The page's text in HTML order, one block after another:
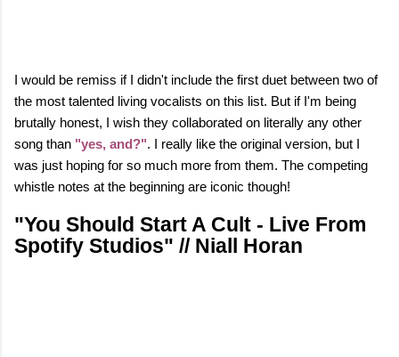
I would be remiss if I didn't include the first duet between two of
the most talented living vocalists on this list. But if I'm being
brutally honest, I wish they collaborated on literally any other
song than "yes, and?". I really like the original version, but I
was just hoping for so much more from them. The competing
whistle notes at the beginning are iconic though!
"You Should Start A Cult - Live From
Spotify Studios" // Niall Horan